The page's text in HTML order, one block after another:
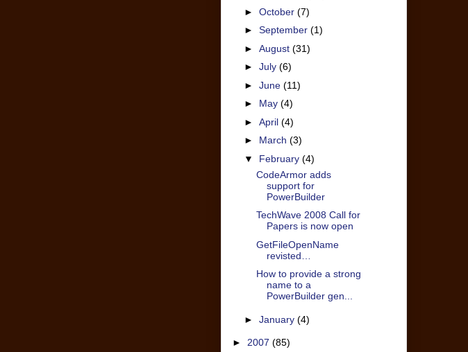
► October (7)
► September (1)
► August (31)
► July (6)
► June (11)
► May (4)
► April (4)
► March (3)
▼ February (4)
CodeArmor adds
support for
PowerBuilder
TechWave 2008 Call for
Papers is now open
GetFileOpenName
revisted…
How to provide a strong
name to a
PowerBuilder gen...
► January (4)
► 2007 (85)